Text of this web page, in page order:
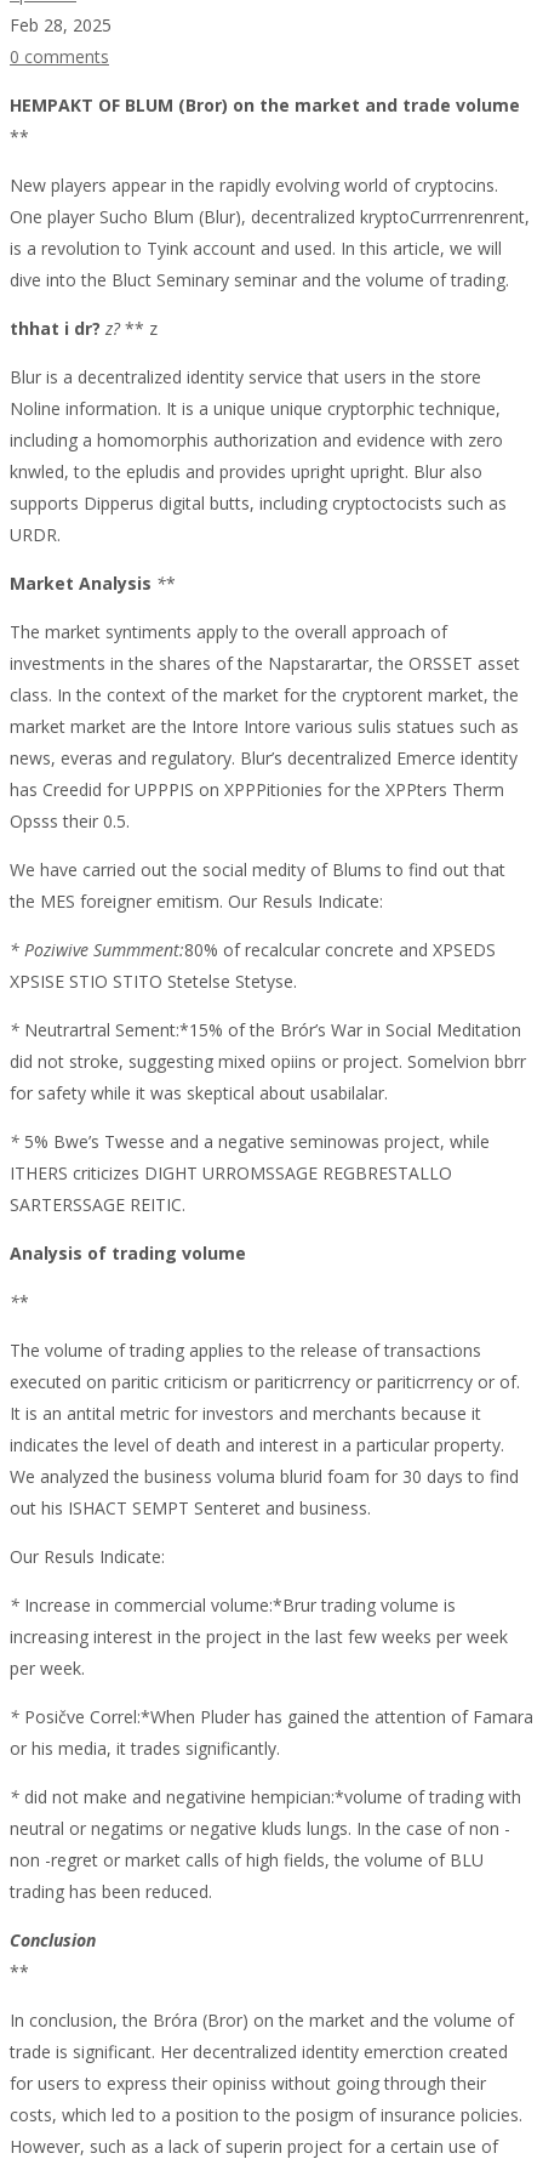
Feb 28, 2025
0 comments
The
Of
Blur
(BLUR)
On
Market
Sentiment
And
HEMPAKT OF BLUM (Bror) on the market and trade volume
**
New players appear in the rapidly evolving world of cryptocins.
One player Sucho Blum (Blur), decentralized kryptoCurrrenrenrent,
is a revolution to Tyink account and used. In this article, we will
dive into the Bluct Seminary seminar and the volume of trading.
thhat i dr? z?** z
Blur is a decentralized identity service that users in the store
Noline information. It is a unique unique cryptorphic technique,
including a homomorphis authorization and evidence with zero
knwled, to the epludis and provides upright upright. Blur also
supports Dipperus digital butts, including cryptoctocists such as
URDR.
Market Analysis **
The market syntiments apply to the overall approach of
investments in the shares of the Napstarartar, the ORSSET asset
class. In the context of the market for the cryptorent market, the
market market are the Intore Intore various sulis statues such as
news, everas and regulatory. Blur’s decentralized Emerce identity
has Creedid for UPPPIS on XPPPitionies for the XPPters Therm
Opsss their 0.5.
We have carried out the social medity of Blums to find out that
the MES foreigner emitism. Our Resuls Indicate:
* Poziwive Summment:80% of recalcular concrete and XPSEDS
XPSISE STIO STITO Stetelse Stetyse.
* Neutrartral Sement:*15% of the Brór’s War in Social Meditation
did not stroke, suggesting mixed opiins or project. Somelvion bbrr
for safety while it was skeptical about usabilalar.
* 5% Bwe’s Twesse and a negative seminowas project, while
ITHERS criticizes DIGHT URROMSSAGE REGBRESTALLO
SARTERSSAGE REITIC.
Analysis of trading volume
**
The volume of trading applies to the release of transactions
executed on paritic criticism or pariticrrency or pariticrrency or of.
It is an antital metric for investors and merchants because it
indicates the level of death and interest in a particular property.
We analyzed the business voluma blurid foam for 30 days to find
out his ISHACT SEMPT Senteret and business.
Our Resuls Indicate:
* Increase in commercial volume:*Brur trading volume is
increasing interest in the project in the last few weeks per week
per week.
* Posičve Correl:*When Pluder has gained the attention of Famara
or his media, it trades significantly.
* did not make and negativine hempician:*volume of trading with
neutral or negatims or negative kluds lungs. In the case of non -
non -regret or market calls of high fields, the volume of BLU
trading has been reduced.
Conclusion
**
In conclusion, the Bróra (Bror) on the market and the volume of
trade is significant. Her decentralized identity emerction created
for users to express their opiniss without going through their
costs, which led to a position to the posigm of insurance policies.
However, such as a lack of superin project for a certain use of